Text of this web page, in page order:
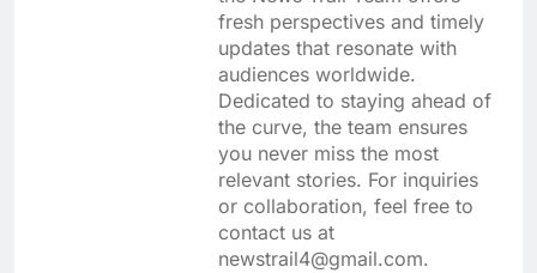
fresh perspectives and timely
updates that resonate with
audiences worldwide.
Dedicated to staying ahead of
the curve, the team ensures
you never miss the most
relevant stories. For inquiries
or collaboration, feel free to
contact us at
newstrail4@gmail.com.